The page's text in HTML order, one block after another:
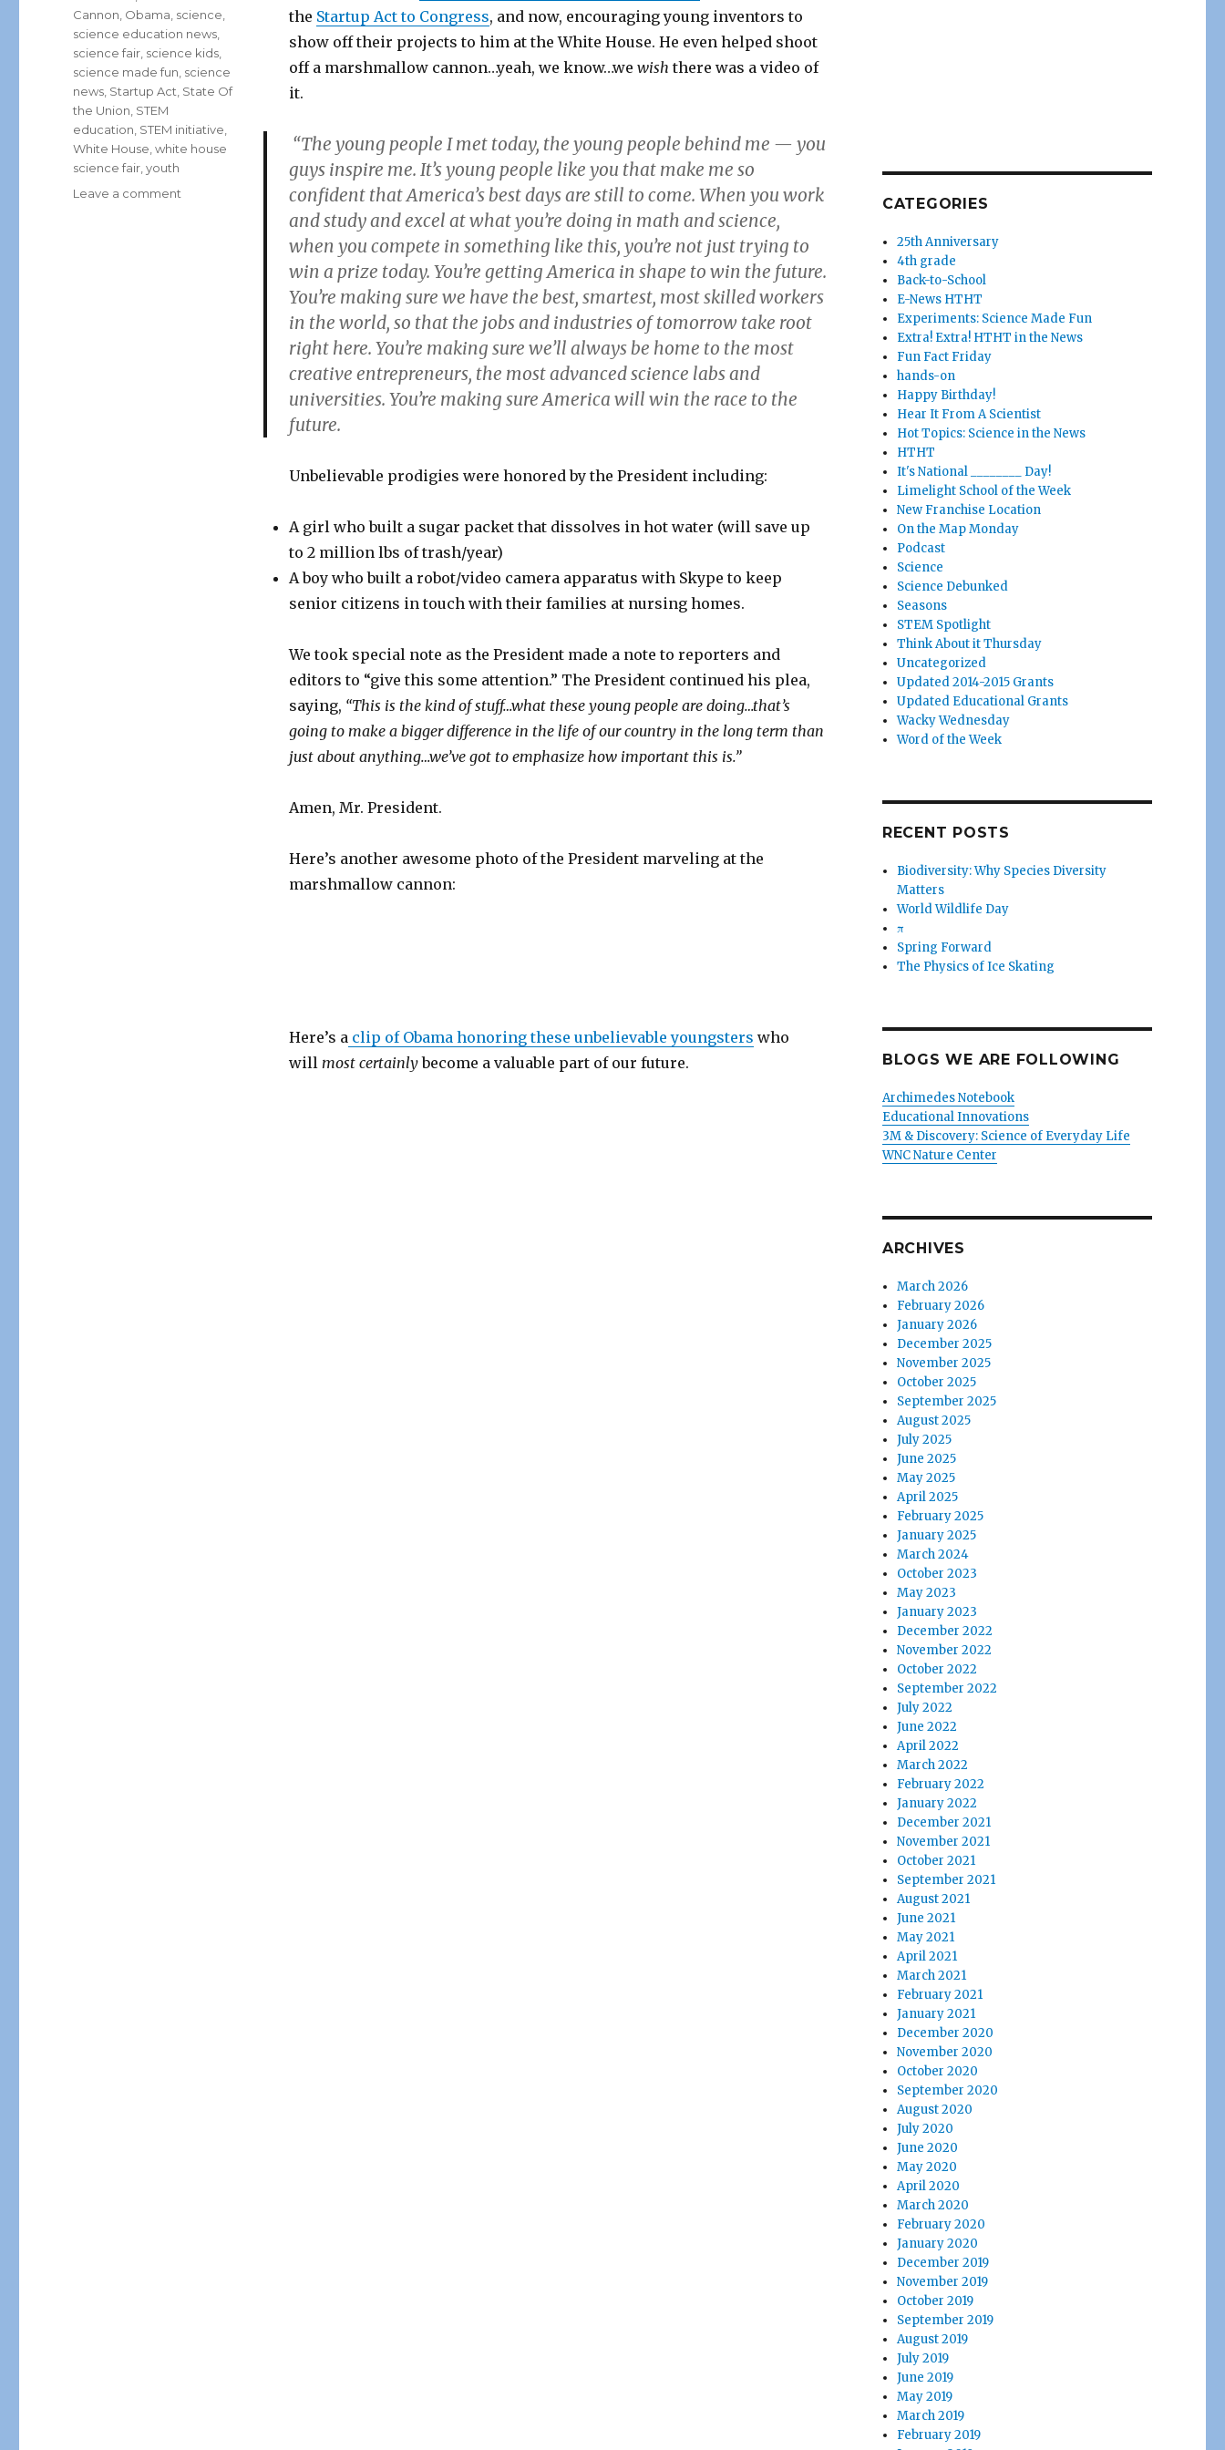
the Startup Act to Congress, and now, encouraging young inventors to
show off their projects to him at the White House. He even helped shoot
off a marshmallow cannon…yeah, we know…we wish there was a video of
it.
“The young people I met today, the young people behind me — you
guys inspire me. It’s young people like you that make me so
confident that America’s best days are still to come. When you work
and study and excel at what you’re doing in math and science,
when you compete in something like this, you’re not just trying to
win a prize today. You’re getting America in shape to win the future.
You’re making sure we have the best, smartest, most skilled workers
in the world, so that the jobs and industries of tomorrow take root
right here. You’re making sure we’ll always be home to the most
creative entrepreneurs, the most advanced science labs and
universities. You’re making sure America will win the race to the
future.
Unbelievable prodigies were honored by the President including:
A girl who built a sugar packet that dissolves in hot water (will save up
to 2 million lbs of trash/year)
A boy who built a robot/video camera apparatus with Skype to keep
senior citizens in touch with their families at nursing homes.
We took special note as the President made a note to reporters and
editors to “give this some attention.” The President continued his plea,
saying, “This is the kind of stuff…what these young people are doing…that’s
going to make a bigger difference in the life of our country in the long term than
just about anything…we’ve got to emphasize how important this is.”
Amen, Mr. President.
Here’s another awesome photo of the President marveling at the
marshmallow cannon:
Here’s aclip of Obama honoring these unbelievable youngsters who
will most certainlybecome a valuable part of our future.
Cannon Obama science
science education news
science fair science kids
science made fun science
news Startup Act State Of
the Union STEM
education STEM initiative
White House ,white house
science fair ,youth
Leave a comment
CATEGORIES
25th Anniversary
4th grade
Back-to-School
E-News HTHT
Experiments: Science Made Fun
Extra! Extra! HTHT in the News
Fun Fact Friday
hands-on
Happy Birthday!
Hear It From A Scientist
Hot Topics: Science in the News
HTHT
It's National ________ Day!
Limelight School of the Week
New Franchise Location
On the Map Monday
Podcast
Science
Science Debunked
Seasons
STEM Spotlight
Think About it Thursday
Uncategorized
Updated 2014-2015 Grants
Updated Educational Grants
Wacky Wednesday
Word of the Week
RECENT POSTS
Biodiversity: Why Species Diversity
Matters
World Wildlife Day
π
Spring Forward
The Physics of Ice Skating
BLOGS WE ARE FOLLOWING
Archimedes Notebook
Educational Innovations
3M & Discovery: Science of Everyday Life
WNC Nature Center
ARCHIVES
March 2026
February 2026
January 2026
December 2025
November 2025
October 2025
September 2025
August 2025
July 2025
June 2025
May 2025
April 2025
February 2025
January 2025
March 2024
October 2023
May 2023
January 2023
December 2022
November 2022
October 2022
September 2022
July 2022
June 2022
April 2022
March 2022
February 2022
January 2022
December 2021
November 2021
October 2021
September 2021
August 2021
June 2021
May 2021
April 2021
March 2021
February 2021
January 2021
December 2020
November 2020
October 2020
September 2020
August 2020
July 2020
June 2020
May 2020
April 2020
March 2020
February 2020
January 2020
December 2019
November 2019
October 2019
September 2019
August 2019
July 2019
June 2019
May 2019
March 2019
February 2019